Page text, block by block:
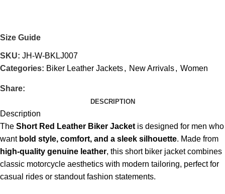
Size Guide
SKU: JH-W-BKLJ007
Categories: Biker Leather Jackets, New Arrivals, Women
Share:
DESCRIPTION
Description
The Short Red Leather Biker Jacket is designed for men who
want bold style, comfort, and a sleek silhouette. Made from
high-quality genuine leather, this short biker jacket combines
classic motorcycle aesthetics with modern tailoring, perfect for
casual rides or standout fashion statements.